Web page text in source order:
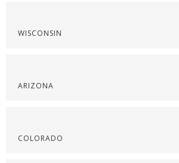
WISCONSIN
ARIZONA
COLORADO